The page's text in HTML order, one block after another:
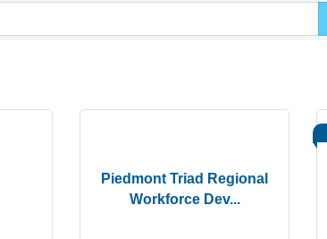
Piedmont Triad Regional
Workforce Dev...